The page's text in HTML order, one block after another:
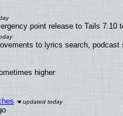
point release to Tails 7.10
to lyrics search,
higher